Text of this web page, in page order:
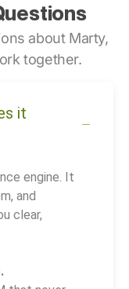
about Marty,
together.
it
engine. It
and
clear,